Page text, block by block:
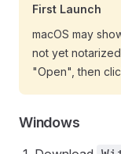
First Launch
macOS may
not yet
"Open", then
Windows